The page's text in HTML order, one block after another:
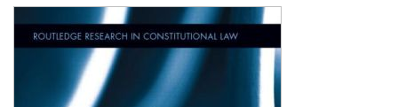
Shopping Basket